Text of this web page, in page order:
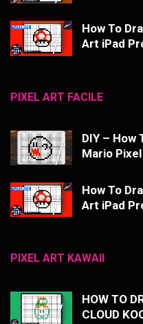
How To
Art iPad
PIXEL ART FACILE
DIY – How
Mario
How To
Art iPad
PIXEL ART KAWAII
HOW TO
CLOUD